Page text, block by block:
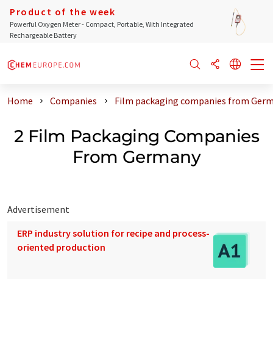
Product of the week
Powerful Oxygen Meter - Compact, Portable, With Integrated
Rechargeable Battery
Home Companies Film packaging companies from
2 Film Packaging Companies
From Germany
Advertisement
ERP industry solution for recipe and process-
oriented production